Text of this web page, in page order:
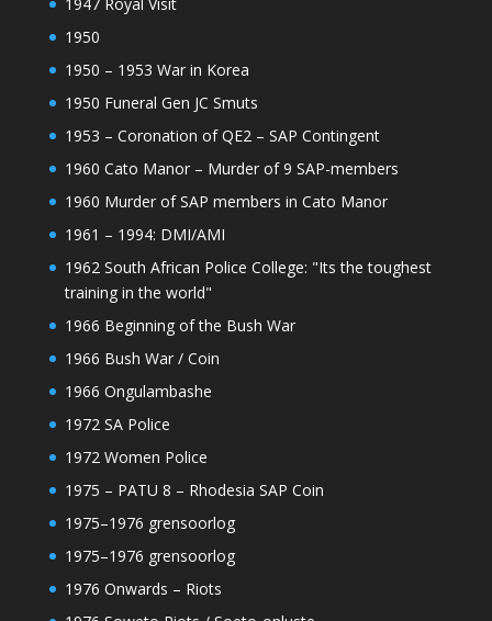
1950
1950 – 1953 War in Korea
1950 Funeral Gen JC Smuts
1953 – Coronation of QE2 – SAP Contingent
1960 Cato Manor – Murder of 9 SAP-members
1960 Murder of SAP members in Cato Manor
1961 – 1994: DMI/AMI
1962 South African Police College: "Its the toughest
training in the world"
1966 Beginning of the Bush War
1966 Bush War / Coin
1966 Ongulambashe
1972 SA Police
1972 Women Police
1975 – PATU 8 – Rhodesia SAP Coin
1975–1976 grensoorlog
1975–1976 grensoorlog
1976 Onwards – Riots